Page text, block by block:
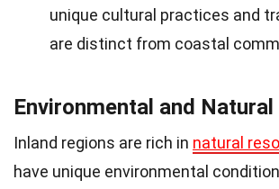
unique cultural practices and
are distinct from coastal
Environmental and
Inland regions are rich in natural
have unique environmental